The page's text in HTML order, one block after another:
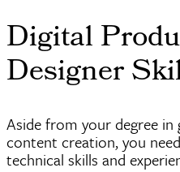
Digital
Designer
Aside from your degree in
content creation, you
technical skills and